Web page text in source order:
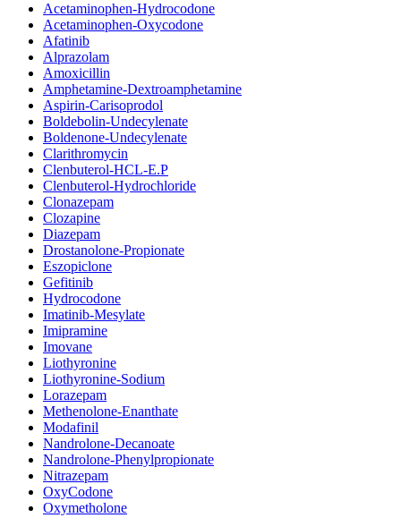
Acetaminophen-Hydrocodone
Acetaminophen-Oxycodone
Afatinib
Alprazolam
Amoxicillin
Amphetamine-Dextroamphetamine
Aspirin-Carisoprodol
Boldebolin-Undecylenate
Boldenone-Undecylenate
Clarithromycin
Clenbuterol-HCL-E.P
Clenbuterol-Hydrochloride
Clonazepam
Clozapine
Diazepam
Drostanolone-Propionate
Eszopiclone
Gefitinib
Hydrocodone
Imatinib-Mesylate
Imipramine
Imovane
Liothyronine
Liothyronine-Sodium
Lorazepam
Methenolone-Enanthate
Modafinil
Nandrolone-Decanoate
Nandrolone-Phenylpropionate
Nitrazepam
OxyCodone
Oxymetholone